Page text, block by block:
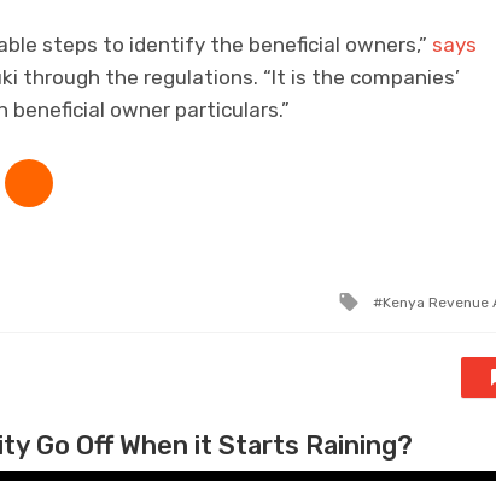
steps to identify the beneficial owners,” says
through the regulations. “It is the companies’
owner particulars.”
Tagged with
Kenya
Go Off When it Starts Raining?